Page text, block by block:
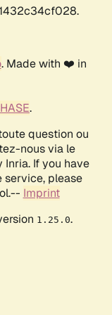
. Made with ❤️ in
.
question ou
nous via le
If you have
service, please
Imprint
1.25.0.